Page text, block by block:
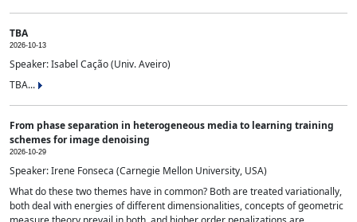
TBA
2026-10-13
Speaker: Isabel Cação (Univ. Aveiro)
TBA...
From phase separation in heterogeneous media to learning training
schemes for image denoising
2026-10-29
Speaker: Irene Fonseca (Carnegie Mellon University, USA)
What do these two themes have in common? Both are treated variationally,
both deal with energies of different dimensionalities, concepts of geometric